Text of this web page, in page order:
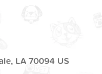
LA 70094 US